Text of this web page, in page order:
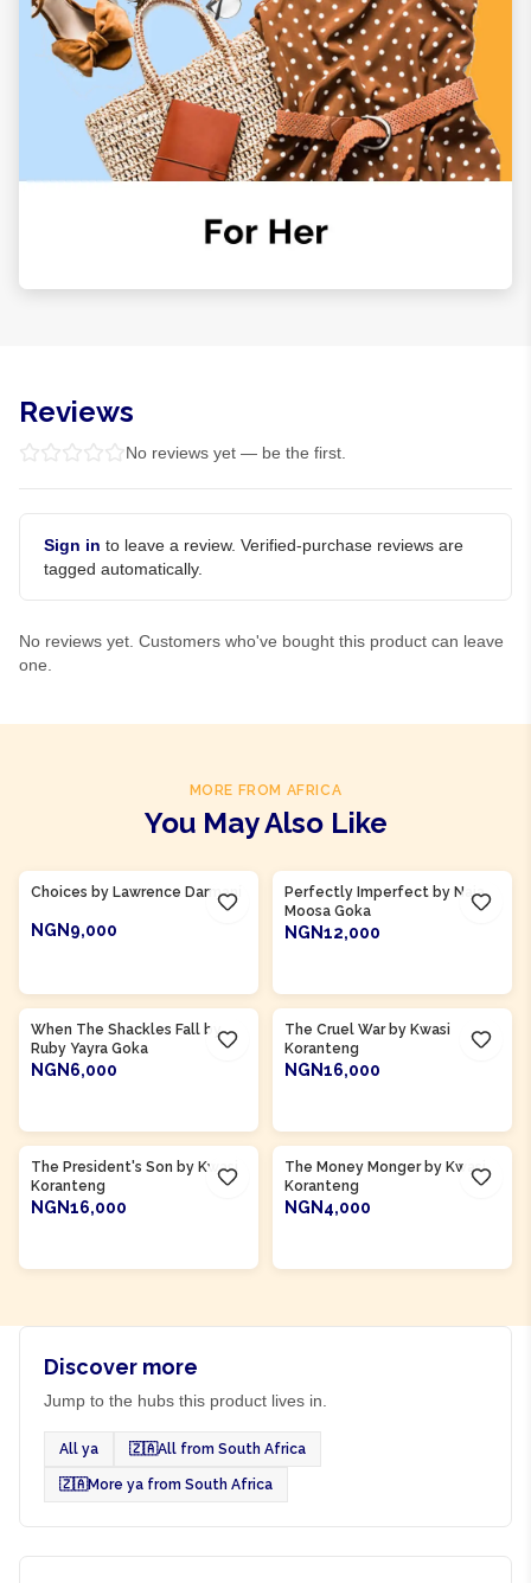
Reviews
No reviews yet — be the first.
Sign in to leave a review. Verified-purchase reviews are
tagged automatically.
No reviews yet. Customers who've bought this product can leave
one.
MORE FROM AFRICA
You May Also Like
Choices by Lawrence Darmani
NGN9,000
Perfectly Imperfect by Naja
Moosa Goka
NGN12,000
When The Shackles Fall by
Ruby Yayra Goka
NGN6,000
The Cruel War by Kwasi
Koranteng
NGN16,000
The President's Son by Kwasi
Koranteng
NGN16,000
The Money Monger by Kwasi
Koranteng
NGN4,000
Discover more
Jump to the hubs this product lives in.
All ya 🇿🇦All from South Africa
🇿🇦More ya from South Africa